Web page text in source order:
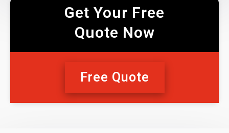
Get Your Free
Quote Now
Free Quote